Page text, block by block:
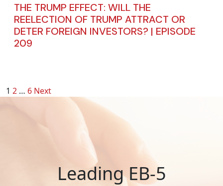
THE TRUMP EFFECT: WILL THE
REELECTION OF TRUMP ATTRACT OR
DETER FOREIGN INVESTORS? | EPISODE
209
POSTS
PAGINATION
1 2 … 6 Next
Leading EB-5